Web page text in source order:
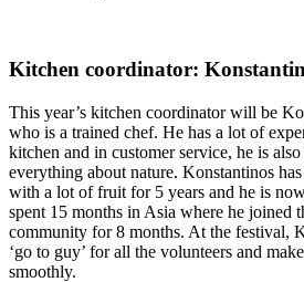
Kitchen coordinator:
This year’s kitchen coordinator will be
who is a trained chef. He has a lot of
kitchen and in customer service, he is
everything about nature. Konstantinos
with a lot of fruit for 5 years and he is
spent 15 months in Asia where he joined
community for 8 months. At the festival,
‘go to guy’ for all the volunteers and
smoothly.